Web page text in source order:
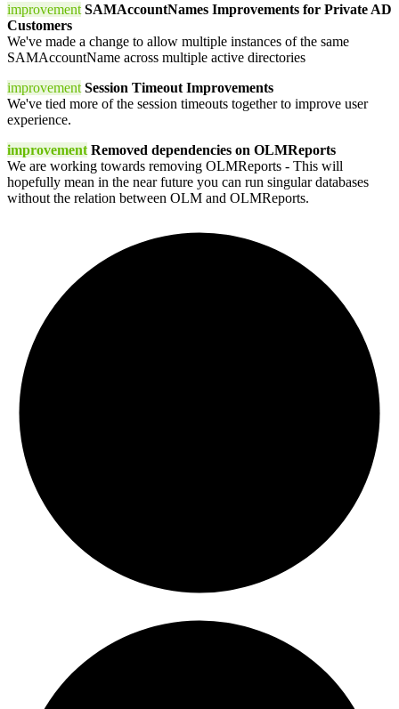
improvement SAMAccountNames Improvements for Private AD
Customers
We've made a change to allow multiple instances of the same
SAMAccountName across multiple active directories
improvement Session Timeout Improvements
We've tied more of the session timeouts together to improve user
experience.
improvement Removed dependencies on OLMReports
We are working towards removing OLMReports - This will
hopefully mean in the near future you can run singular databases
without the relation between OLM and OLMReports.